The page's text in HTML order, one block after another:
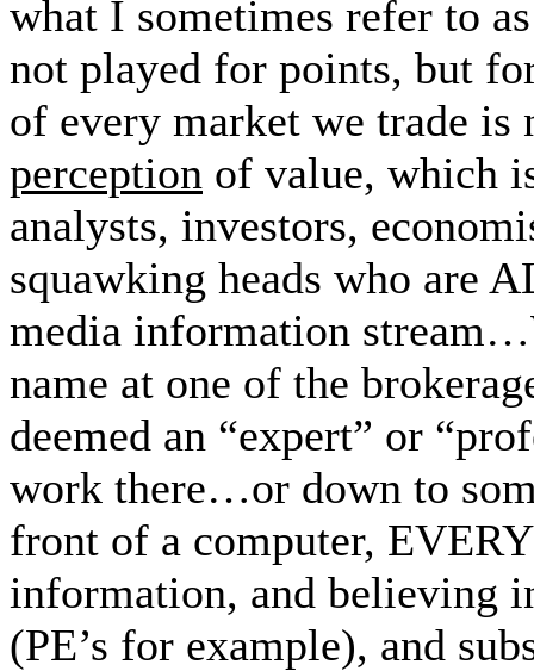
what I sometimes refer to
not played for points, but
of every market we trade is
perception of value, which
analysts, investors,
squawking heads who are
media information
name at one of the
deemed an “expert” or
work there…or down to
front of a computer,
information, and believing
(PE’s for example), and